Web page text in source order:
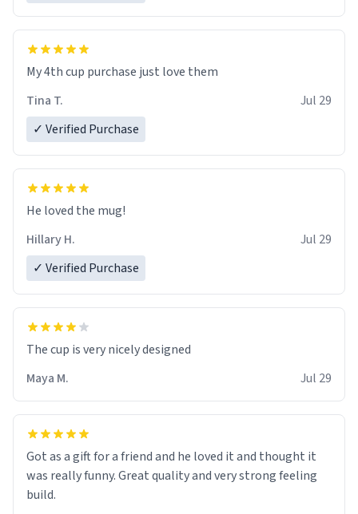
My 4th cup purchase just love them
Tina T.
Jul 29
✓ Verified Purchase
He loved the mug!
Hillary H.
Jul 29
✓ Verified Purchase
The cup is very nicely designed
Maya M.
Jul 29
Got as a gift for a friend and he loved it and thought it
was really funny. Great quality and very strong feeling
build.